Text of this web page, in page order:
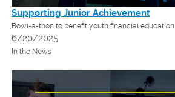
Supporting Junior Achievement
Bowl-a-thon to benefit youth financial education
6/20/2025
In the News